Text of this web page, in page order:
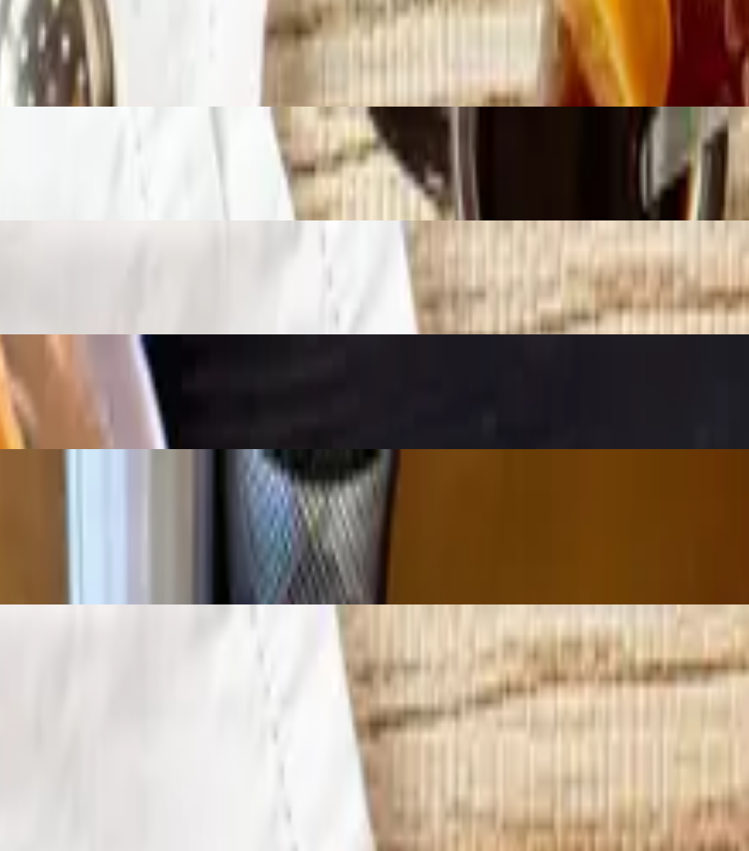
between two grilled tortillas, topped with cheese and served with hashbrowns and salsa.
toast and jelly.
and jelly.
choice of side, a dinner salad and Texas toast.
salad and Texas toast.